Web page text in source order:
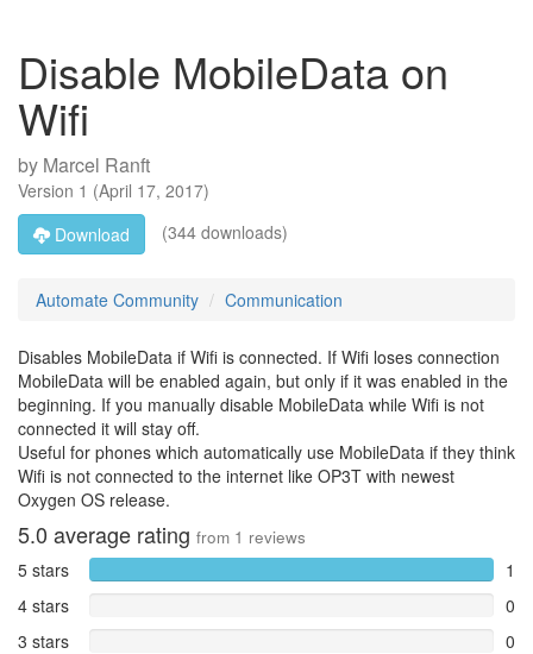
Disable MobileData on
Wifi
by Marcel Ranft
Version 1 (April 17, 2017)
Download
(344 downloads)
Automate Community Communication
Disables MobileData if Wifi is connected. If Wifi loses connection
MobileData will be enabled again, but only if it was enabled in the
beginning. If you manually disable MobileData while Wifi is not
connected it will stay off.
Useful for phones which automatically use MobileData if they think
Wifi is not connected to the internet like OP3T with newest
Oxygen OS release.
5.0 average rating from 1 reviews
5 stars
1
4 stars
0
3 stars
0